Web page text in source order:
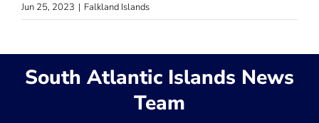
Jun 25, 2023 | Falkland Islands
South Atlantic Islands News
Team